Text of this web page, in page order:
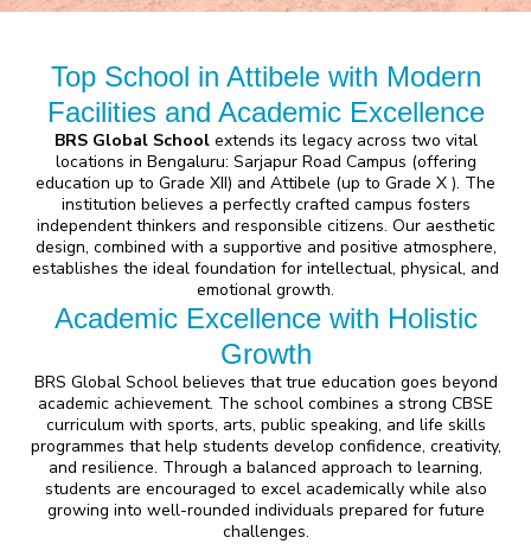
Top School in Attibele with Modern
Facilities and Academic Excellence
BRS Global School extends its legacy across two vital
locations in Bengaluru: Sarjapur Road Campus (offering
education up to Grade XII) and Attibele (up to Grade X ). The
institution believes a perfectly crafted campus fosters
independent thinkers and responsible citizens. Our aesthetic
design, combined with a supportive and positive atmosphere,
establishes the ideal foundation for intellectual, physical, and
emotional growth.
Academic Excellence with Holistic
Growth
BRS Global School believes that true education goes beyond
academic achievement. The school combines a strong CBSE
curriculum with sports, arts, public speaking, and life skills
programmes that help students develop confidence, creativity,
and resilience. Through a balanced approach to learning,
students are encouraged to excel academically while also
growing into well-rounded individuals prepared for future
challenges.